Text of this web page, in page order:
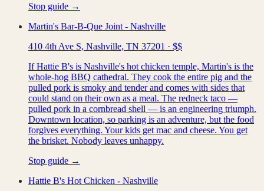
Stop guide →
Martin's Bar-B-Que Joint - Nashville
410 4th Ave S, Nashville, TN 37201 · $$
If Hattie B's is Nashville's hot chicken temple, Martin's is the
whole-hog BBQ cathedral. They cook the entire pig and the
pulled pork is smoky and tender and comes with sides that
could stand on their own as a meal. The redneck taco —
pulled pork in a cornbread shell — is an engineering triumph.
Downtown location, so parking is an adventure, but the food
forgives everything. Your kids get mac and cheese. You get
the brisket. Nobody leaves unhappy.
Stop guide →
Hattie B's Hot Chicken - Nashville